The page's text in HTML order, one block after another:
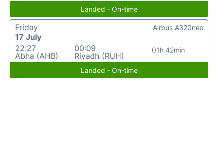
Landed - On-time
Friday
17 July
22:27
Abha (AHB)
00:09
Riyadh (RUH)
01h 42min
Airbus A320neo
Landed - On-time